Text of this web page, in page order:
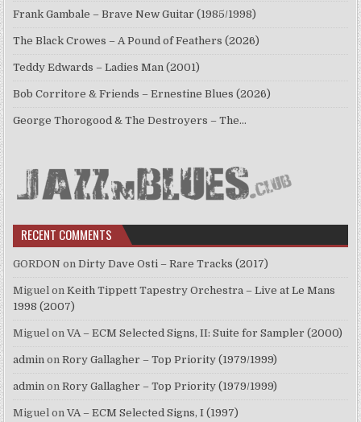
Frank Gambale – Brave New Guitar (1985/1998)
The Black Crowes – A Pound of Feathers (2026)
Teddy Edwards – Ladies Man (2001)
Bob Corritore & Friends – Ernestine Blues (2026)
George Thorogood & The Destroyers – The…
RECENT COMMENTS
GORDON onDirty Dave Osti – Rare Tracks (2017)
Miguel onKeith Tippett Tapestry Orchestra – Live at Le Mans
1998 (2007)
Miguel onVA – ECM Selected Signs, II: Suite for Sampler (2000)
admin onRory Gallagher – Top Priority (1979/1999)
admin onRory Gallagher – Top Priority (1979/1999)
Miguel onVA – ECM Selected Signs, I (1997)